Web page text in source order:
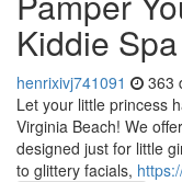
Kiddie
henrixivj741091 363
Let your little princess
Virginia Beach! We
designed just for little
to glittery facials,